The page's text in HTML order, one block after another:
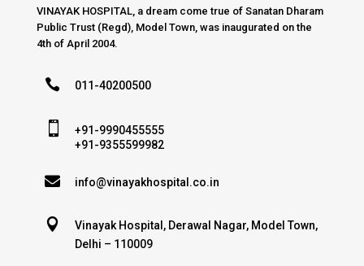
VINAYAK HOSPITAL, a dream come true of Sanatan Dharam
Public Trust (Regd), Model Town, was inaugurated on the
4th of April 2004.
 011-40200500

+91-9990455555
+91-9355599982
 info@vinayakhospital.co.in

Vinayak Hospital, Derawal Nagar, Model Town,
Delhi – 110009